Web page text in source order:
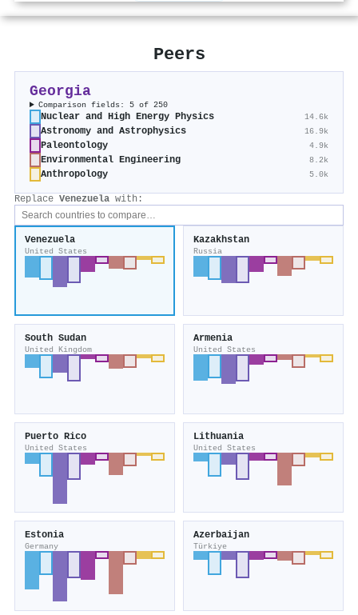
Peers
Georgia
Comparison fields: 5 of 250
Nuclear and High Energy Physics 14.6k
Astronomy and Astrophysics 16.9k
Paleontology 4.9k
Environmental Engineering 8.2k
Anthropology 5.0k
Replace Venezuela with:
Venezuela
United States
Kazakhstan
Russia
South Sudan
United Kingdom
Armenia
United States
Puerto Rico
United States
Lithuania
United States
Estonia
Germany
Azerbaijan
Türkiye